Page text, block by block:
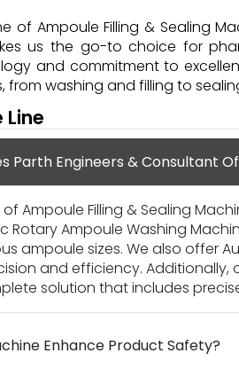
of Ampoule Filling & Sealing
us the go-to choice for
and commitment to
washing and filling to
Line
Parth Engineers & Consultant
Ampoule Filling & Sealing
Ampoule Washing
sizes. We also offer
and efficiency. Additionally,
solution that includes
Enhance Product Safety?